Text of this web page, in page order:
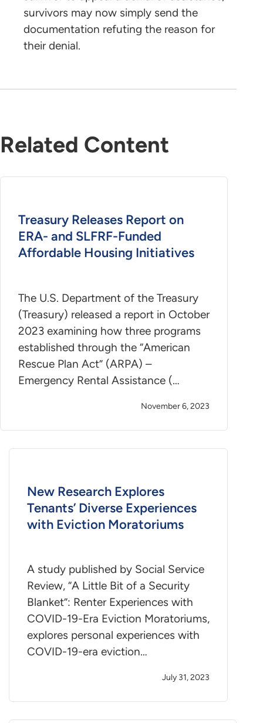
survivors may now simply send the
documentation refuting the reason for
their denial.
Related Content
Treasury Releases Report on
ERA- and SLFRF-Funded
Affordable Housing Initiatives
The U.S. Department of the Treasury
(Treasury) released a report in October
2023 examining how three programs
established through the “American
Rescue Plan Act” (ARPA) –
Emergency Rental Assistance (…
November 6, 2023
New Research Explores
Tenants’ Diverse Experiences
with Eviction Moratoriums
A study published by Social Service
Review, “A Little Bit of a Security
Blanket”: Renter Experiences with
COVID-19-Era Eviction Moratoriums,
explores personal experiences with
COVID-19-era eviction…
July 31, 2023